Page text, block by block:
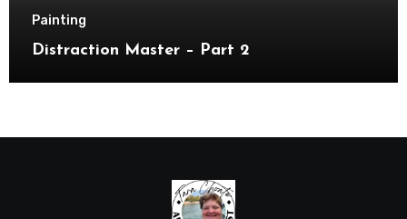
Painting
Distraction Master – Part 2